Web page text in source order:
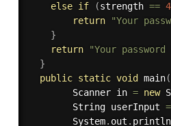
else if (strength == 4
return
"Your
}
return
"Your
}
public static void main(
        Scanner in
= new
        String userInput
=
        System
. out . println